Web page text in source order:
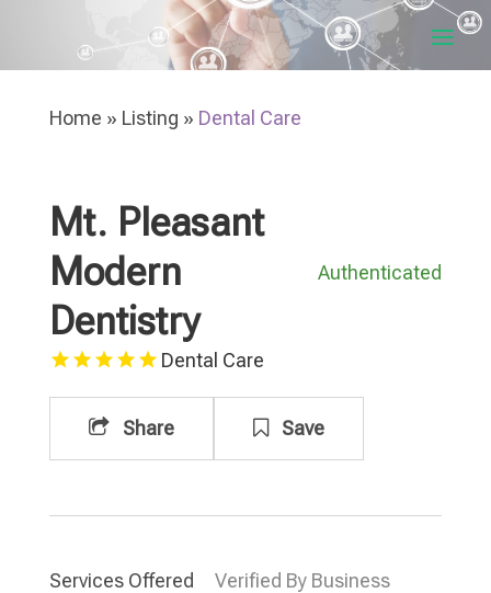
Home » Listing » Dental Care
Mt. Pleasant
Modern
Dentistry
Authenticated
Dental Care
Share Save
Services Offered Verified By Business